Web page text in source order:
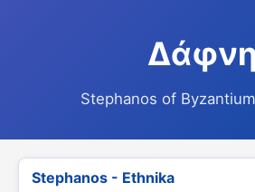
Δάφνη
Stephanos of
Stephanos - Ethnika